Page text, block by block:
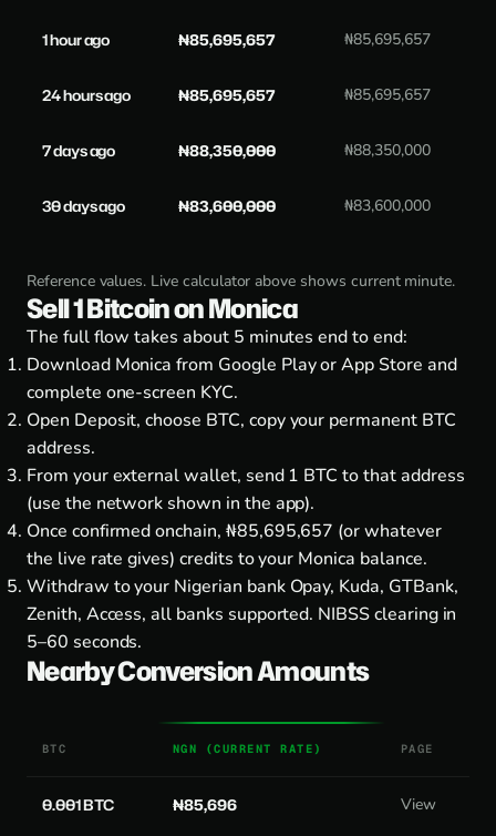
1 hour ago ₦85,695,657 ₦85,695,657
24 hours ago ₦85,695,657 ₦85,695,657
7 days ago ₦88,350,000 ₦88,350,000
30 days ago ₦83,600,000 ₦83,600,000
Reference values. Live calculator above shows current minute.
Sell 1 Bitcoin on Monica
The full flow takes about 5 minutes end to end:
Download Monica from Google PlayorApp Store and
complete one-screen KYC.
Open Deposit, choose BTC, copy your permanent BTC
address.
From your external wallet, send 1 BTC to that address
(use the network shown in the app).
Once confirmed onchain, ₦85,695,657 (or whatever
the live rate gives) credits to your Monica balance.
Withdraw to your Nigerian bank Opay, Kuda, GTBank,
Zenith, Access, all banks supported. NIBSS clearing in
5–60 seconds.
Nearby Conversion Amounts
BTC NGN (CURRENT RATE) PAGE
0.001 BTC ₦85,696 View